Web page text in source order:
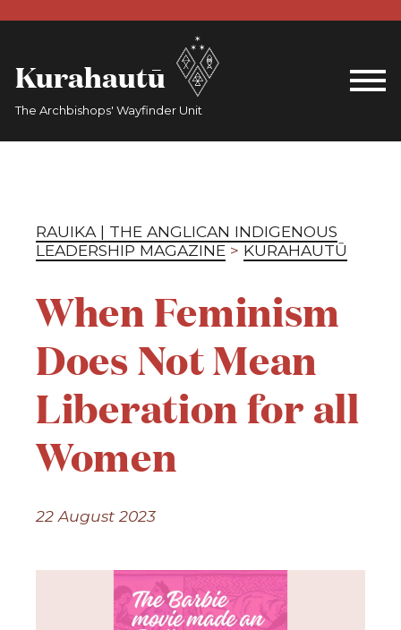
Kurahautū
The Archbishops' Wayfinder Unit
RAUIKA | THE ANGLICAN INDIGENOUS
LEADERSHIP MAGAZINE > KURAHAUTŪ
When Feminism
Does Not Mean
Liberation for all
Women
22 August 2023